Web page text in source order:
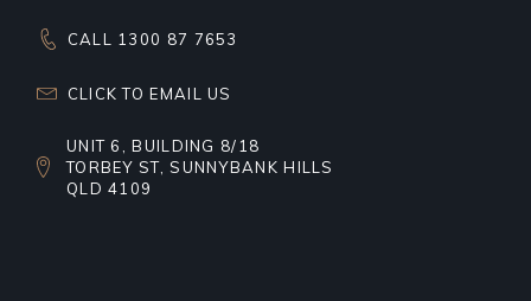
CALL 1300 87 7653
CLICK TO EMAIL US
UNIT 6, BUILDING 8/18
TORBEY ST, SUNNYBANK HILLS
QLD 4109